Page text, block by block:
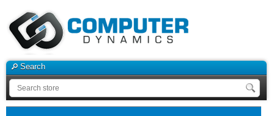
Search